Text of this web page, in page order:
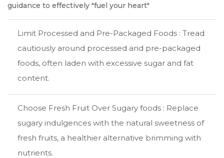
guidance to effectively "fuel your heart"
Limit Processed and Pre-Packaged Foods : Tread
cautiously around processed and pre-packaged
foods, often laden with excessive sugar and fat
content.
Choose Fresh Fruit Over Sugary foods : Replace
sugary indulgences with the natural sweetness of
fresh fruits, a healthier alternative brimming with
nutrients.